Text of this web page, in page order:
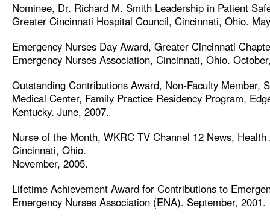
Nominee, Dr. Richard M. Smith Leadership in Patient
Greater Cincinnati Hospital Council, Cincinnati, Ohio.
Emergency Nurses Day Award, Greater Cincinnati
Emergency Nurses Association, Cincinnati, Ohio.
Outstanding Contributions Award, Non-Faculty Member,
Medical Center, Family Practice Residency Program,
Kentucky. June, 2007.
Nurse of the Month, WKRC TV Channel 12 News, Health
Cincinnati, Ohio.
November, 2005.
Lifetime Achievement Award for Contributions to
Emergency Nurses Association (ENA). September, 2001.